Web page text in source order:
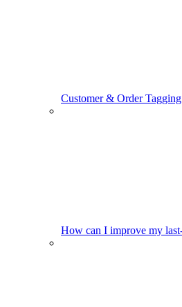
Customer & Order Tagging
How can I improve my